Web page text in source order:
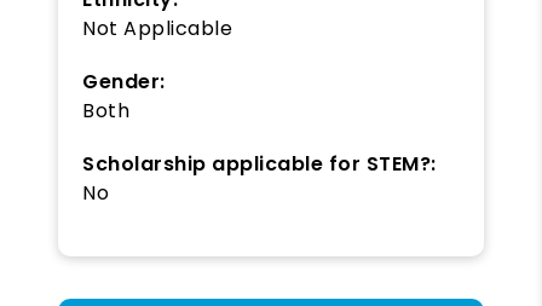
Not Applicable
Gender:
Both
Scholarship applicable for STEM?:
No